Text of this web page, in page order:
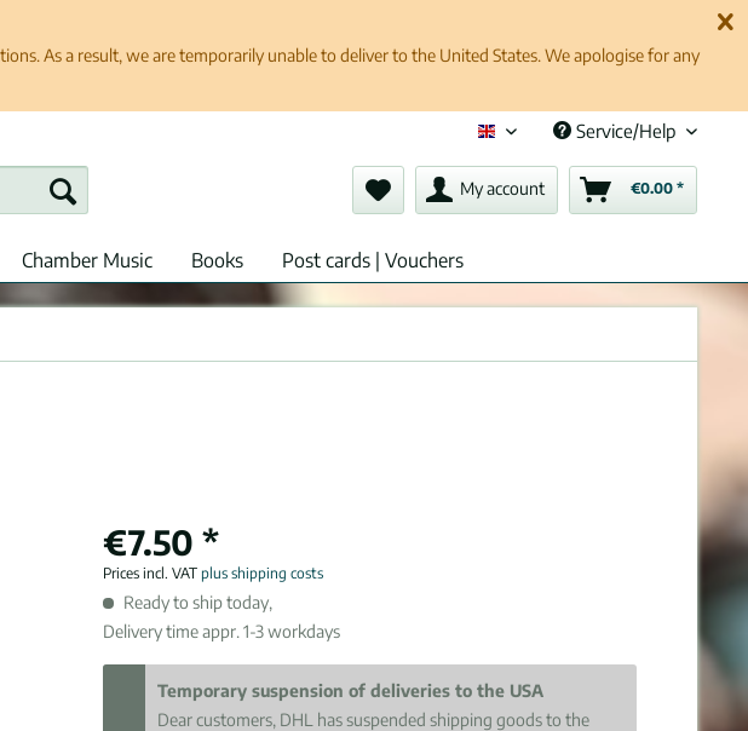
As a result, we are temporarily unable to deliver to the United States. We apologise for any
English (en)Service/Help
My account €0.00 *
Chamber Music Books Post cards | Vouchers
€7.50 *
Prices incl. VATplus shipping costs
Ready to ship today,
Delivery time appr. 1-3 workdays
Temporary suspension of deliveries to the USA
Dear customers, DHL has suspended shipping goods to the